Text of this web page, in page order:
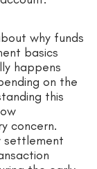
why funds
basics
happens
on the
this
concern.
settlement